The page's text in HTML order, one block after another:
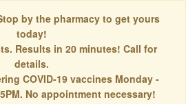
by the pharmacy to get yours
today!
Results in 20 minutes! Call for
details.
COVID-19 vaccines Monday -
No appointment necessary!